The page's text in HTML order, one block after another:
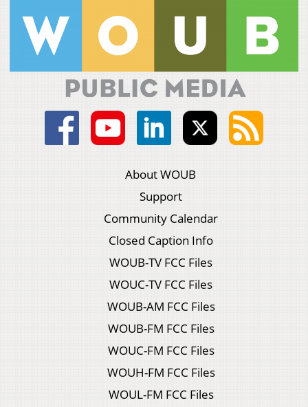
About WOUB
Support
Community Calendar
Closed Caption Info
WOUB-TV FCC Files
WOUC-TV FCC Files
WOUB-AM FCC Files
WOUB-FM FCC Files
WOUC-FM FCC Files
WOUH-FM FCC Files
WOUL-FM FCC Files